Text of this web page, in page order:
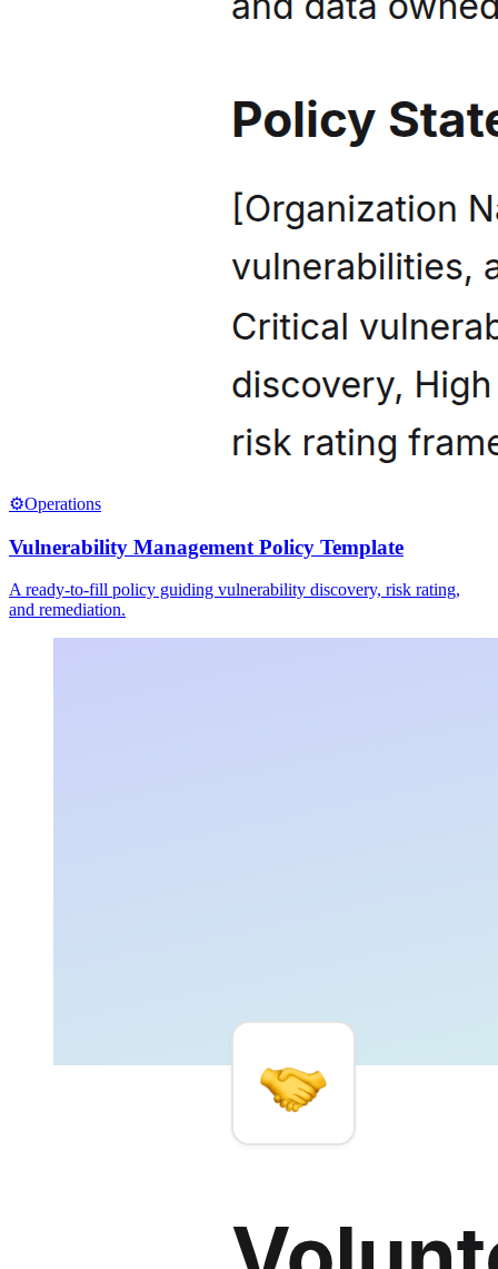
⚙️Operations
Vulnerability Management Policy Template
A ready-to-fill policy guiding vulnerability discovery, risk rating,
and remediation.